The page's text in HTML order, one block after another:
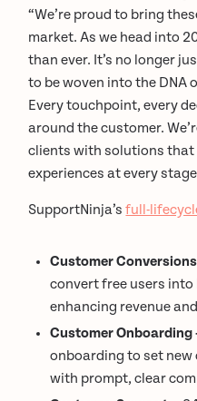
“We’re proud to bring
market. As we head into
than ever. It’s no longer
to be woven into the DNA
Every touchpoint, every
around the customer.
clients with solutions that
experiences at every
SupportNinja’sfull-
Customer
convert free users
enhancing revenue
Customer Onboarding
onboarding to set new
with prompt, clear